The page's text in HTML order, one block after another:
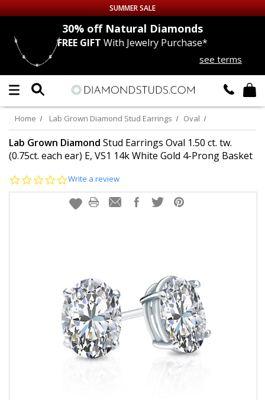
Up to 50% off Sitewide
DIAMOND
LAB GROWNDIAMONDS
CERTIFIEDDIAMOND STUDS
EARRINGS
SUMMER SALE
30% offNatural Diamonds
FREE GIFT With Jewelry Purchase*
see terms
Home Lab Grown Diamond Stud Earrings Oval
Lab Grown Diamond Stud Earrings Oval 1.50 ct. tw.
(0.75ct. each ear) E, VS1 14k White Gold 4-Prong Basket
0.0
rating
Write a review